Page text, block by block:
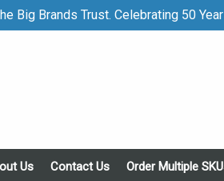
Big Brands Trust. Celebrating 50
Us Contact Us Order Multiple